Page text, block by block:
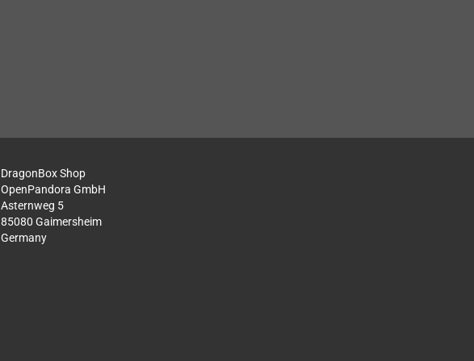
DragonBox Shop
OpenPandora GmbH
Asternweg 5
85080 Gaimersheim
Germany